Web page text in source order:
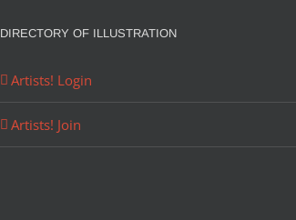
DIRECTORY OF ILLUSTRATION
Artists! Login
Artists! Join